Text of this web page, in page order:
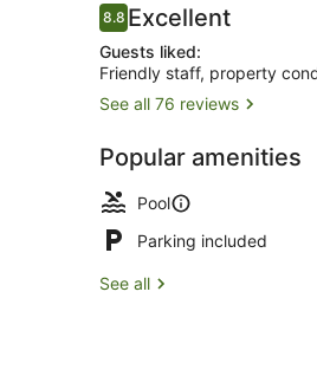
Reviews
8.88.8 out of 10
Excellent
Guests liked:
Friendly staff, property
See all 76 reviews
Popular amenities
Pool
Parking included
See all